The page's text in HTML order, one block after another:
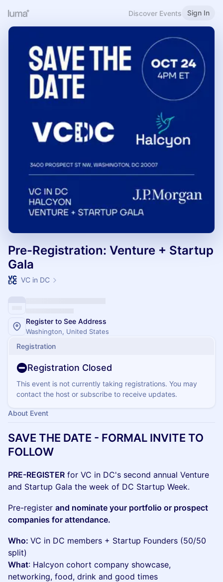
Discover Events Sign In
Pre-Registration: Venture + Startup
Gala
VC in DC
Register to See Address
Washington, United States
Registration
Registration Closed
This event is not currently taking registrations. You may
contact the host or subscribe to receive updates.
About Event
SAVE THE DATE - FORMAL INVITE TO
FOLLOW
PRE-REGISTER for VC in DC's second annual Venture
and Startup Gala the week of DC Startup Week.
Pre-register and nominate your portfolio or prospect
companies for attendance.
Who: VC in DC members + Startup Founders (50/50
split)
What: Halcyon cohort company showcase,
networking, food, drink and good times